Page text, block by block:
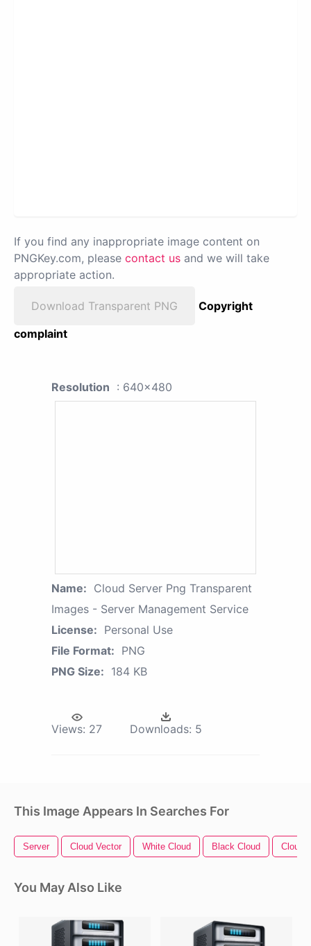
If you find any inappropriate image content on
PNGKey.com, please contact us and we will take
appropriate action.
Download Transparent PNG
Copyright
complaint
Resolution : 640x480
Name: Cloud Server Png Transparent
Images - Server Management Service
License: Personal Use
File Format: PNG
PNG Size: 184 KB
Views: 27 Downloads: 5
This Image Appears In Searches For
Server Cloud Vector White Cloud Black Cloud Cloud
You May Also Like